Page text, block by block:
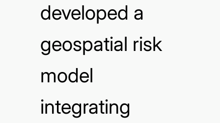
developed a
geospatial risk
model
integrating